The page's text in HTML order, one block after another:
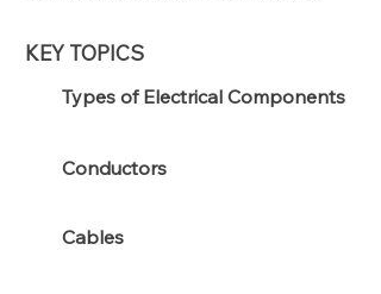
KEY TOPICS
Types of Electrical Components
Conductors
Cables